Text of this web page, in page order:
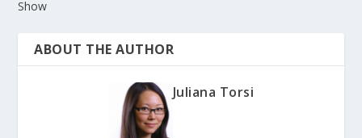
Show
ABOUT THE AUTHOR
Juliana Torsi